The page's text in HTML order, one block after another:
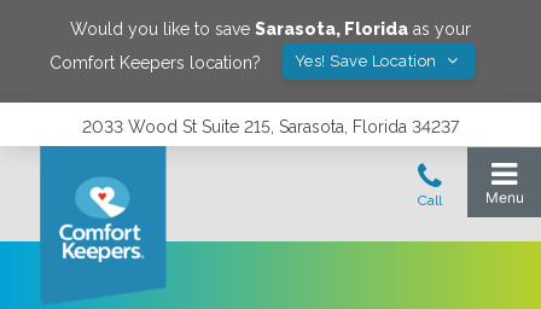
Would you like to save Sarasota, Florida as your
Comfort Keepers location?
Yes! Save Location
2033 Wood St Suite 215, Sarasota, Florida 34237